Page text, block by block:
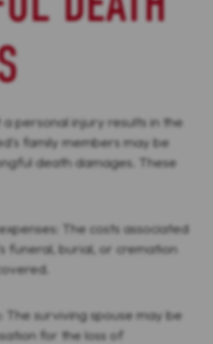
personal injury results in the
family members may be
death damages. These
The costs associated
funeral, burial, or cremation
The surviving spouse may be
for the loss of